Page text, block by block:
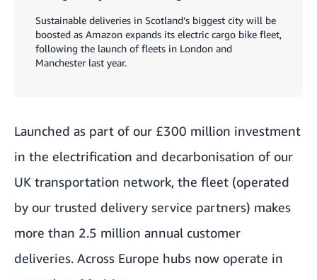
Sustainable deliveries in Scotland’s biggest city will be
boosted as Amazon expands its electric cargo bike fleet,
following the launch of fleets in London and
Manchester last year.
Launched as part of our £300 million investment
in the electrification and decarbonisation of our
UK transportation network, the fleet (operated
by our trusted delivery service partners) makes
more than 2.5 million annual customer
deliveries. Across Europe hubs now operate in